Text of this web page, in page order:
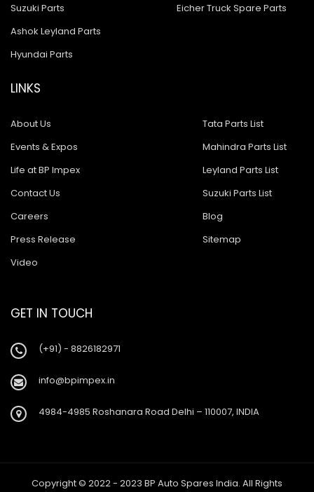
Suzuki Parts
Ashok Leyland Parts
Hyundai Parts
Eicher Truck Spare Parts
LINKS
About Us
Events & Expos
Life at BP Impex
Contact Us
Careers
Press Release
Video
Tata Parts List
Mahindra Parts List
Leyland Parts List
Suzuki Parts List
Blog
Sitemap
GET IN TOUCH
(+91) - 8826182971
info@bpimpex.in
4984-4985 Roshanara Road Delhi – 110007, INDIA
Copyright © 2022 - 2023 BP Auto Spares India. All Rights